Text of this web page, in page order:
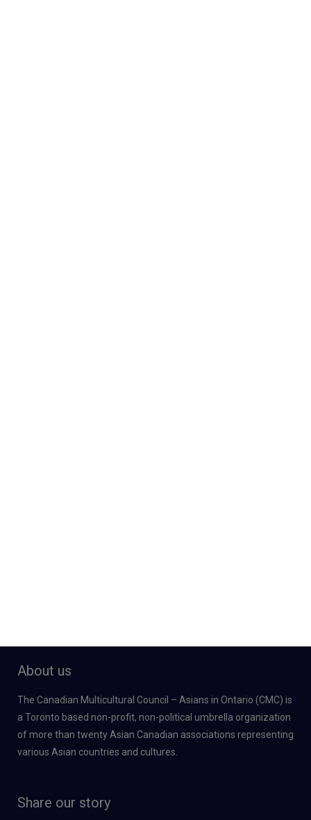
About us
The Canadian Multicultural Council – Asians in Ontario (CMC) is
a Toronto based non-profit, non-political umbrella organization
of more than twenty Asian Canadian associations representing
various Asian countries and cultures.
Share our story